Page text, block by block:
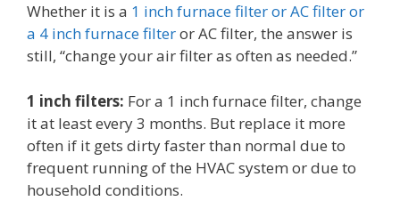
Whether it is a 1 inch furnace filter or AC filter or
a 4 inch furnace filteror AC filter, the answer is
still, “change your air filter as often as needed.”
1 inch filters: For a 1 inch furnace filter, change
it at least every 3 months. But replace it more
often if it gets dirty faster than normal due to
frequent running of the HVAC system or due to
household conditions.